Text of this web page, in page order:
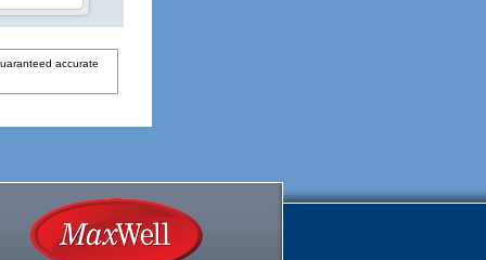
accurate